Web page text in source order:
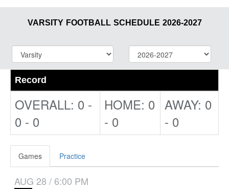
VARSITY FOOTBALL SCHEDULE 2026-2027
Record
OVERALL: 0 -
0 - 0
HOME: 0
- 0
AWAY: 0
- 0
Games Practice
AUG 28 / 6:00 PM